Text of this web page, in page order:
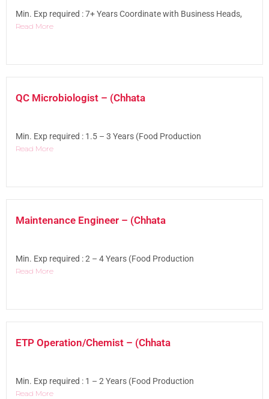
Min. Exp required : 7+ Years Coordinate with Business Heads,
Read More
QC Microbiologist – (Chhata
Min. Exp required : 1.5 – 3 Years (Food Production
Read More
Maintenance Engineer – (Chhata
Min. Exp required : 2 – 4 Years (Food Production
Read More
ETP Operation/Chemist – (Chhata
Min. Exp required : 1 – 2 Years (Food Production
Read More